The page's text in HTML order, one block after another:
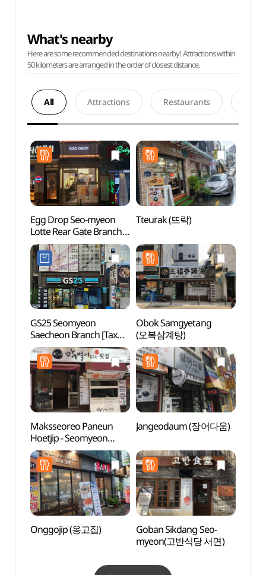
What's nearby
Here are some recommended destinations nearby! Attractions within
50 kilometers are arranged in the order of closest distance.
All Attractions Restaurants
Egg Drop Seo-myeon
Lotte Rear Gate Branch
(에그드랍
서면롯데후문점)
Tteurak (뜨락)
GS25 Seomyeon
Saecheon Branch [Tax
Refund Shop](GS25
서면새천점)
Obok Samgyetang
(오복삼계탕)
Maksseoreo Paneun
Hoetjip - Seomyeon
Branch (막썰어파는횟집
서면)
Jangeodaum (장어다움)
Onggojip (옹고집)
Goban Sikdang Seo-
myeon(고반식당 서면)